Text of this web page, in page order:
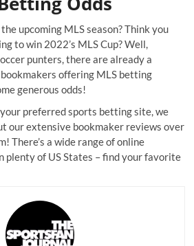
upcoming MLS season? Think you
to win 2022’s MLS Cup? Well,
punters, there are already a
offering MLS betting
generous odds!
preferred sports betting site, we
our extensive bookmaker reviews over
There’s a wide range of online
plenty of US States – find your favorite